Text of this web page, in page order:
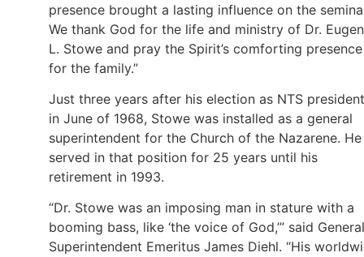
presence brought a lasting influence on the
We thank God for the life and ministry of Dr.
L. Stowe and pray the Spirit’s comforting presence
for the family.”
Just three years after his election as NTS
in June of 1968, Stowe was installed as a general
superintendent for the Church of the Nazarene. He
served in that position for 25 years until his
retirement in 1993.
“Dr. Stowe was an imposing man in stature with a
booming bass, like ‘the voice of God,’” said General
Superintendent Emeritus James Diehl. “His